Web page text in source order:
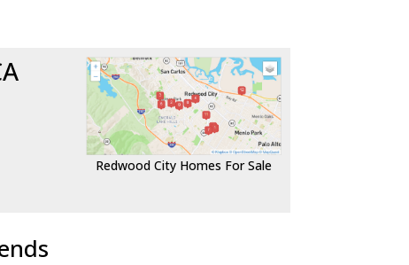
Redwood City Homes For Sale